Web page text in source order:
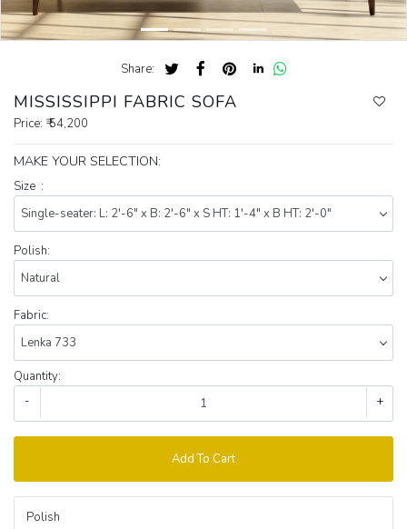
Share:
MISSISSIPPI FABRIC SOFA
Price: ₹ 54,200
MAKE YOUR SELECTION:
Size :
Polish:
Fabric:
Quantity:
-
+
Add To Cart
Polish